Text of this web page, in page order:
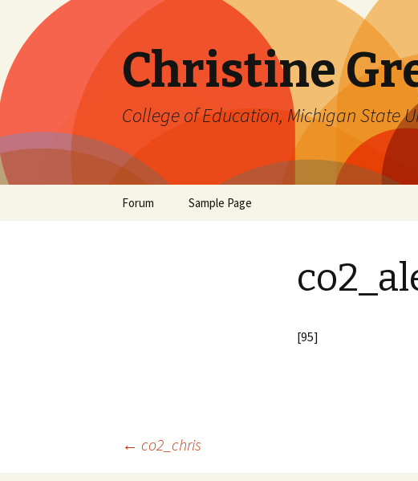
Christine
College of Education, Michigan State
Forum Sample Page
[95]
← co2_chris